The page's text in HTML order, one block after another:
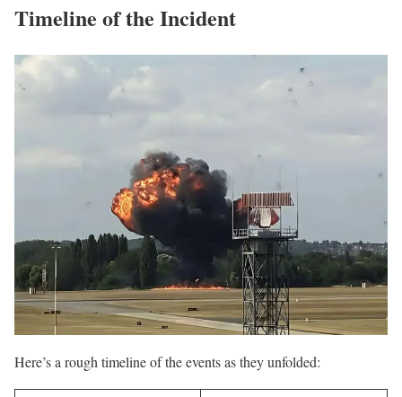
Timeline of the Incident
Here’s a rough timeline of the events as they unfolded: